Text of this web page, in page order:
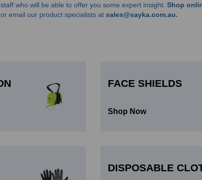
staff who will be able to offer you some expert insight.Shop
or email our product specialists atsales@sayka.com.au.
FACE SHIELDS
Shop Now
DISPOSABLE